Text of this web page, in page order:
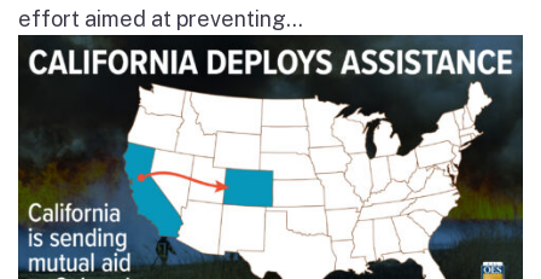
effort aimed at preventing...